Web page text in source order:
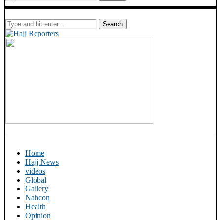
Search
Home
Hajj News
videos
Global
Gallery
Nahcon
Health
Opinion